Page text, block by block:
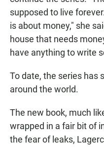
supposed to live
is about money," she
house that needs
have anything to write
To date, the series has
around the world.
The new book, much
wrapped in a fair bit of
the fear of leaks,